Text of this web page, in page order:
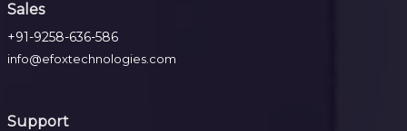
Sales
+91-9258-636-586
info@efoxtechnologies.com
Support